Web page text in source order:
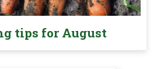
tips for August